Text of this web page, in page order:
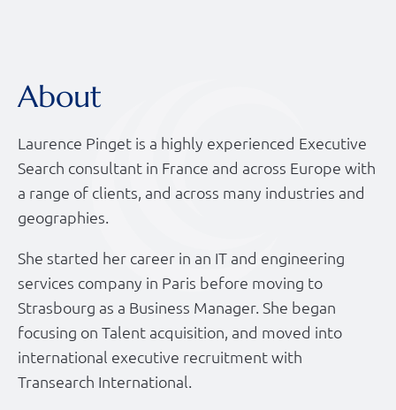
About
Laurence Pinget is a highly experienced Executive
Search consultant in France and across Europe with
a range of clients, and across many industries and
geographies.
She started her career in an IT and engineering
services company in Paris before moving to
Strasbourg as a Business Manager. She began
focusing on Talent acquisition, and moved into
international executive recruitment with
Transearch International.